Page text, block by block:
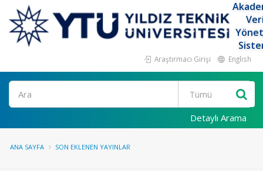
Araştırmacı Girişi English
Ara
Detaylı Arama
ANA SAYFA SON EKLENEN YAYINLAR